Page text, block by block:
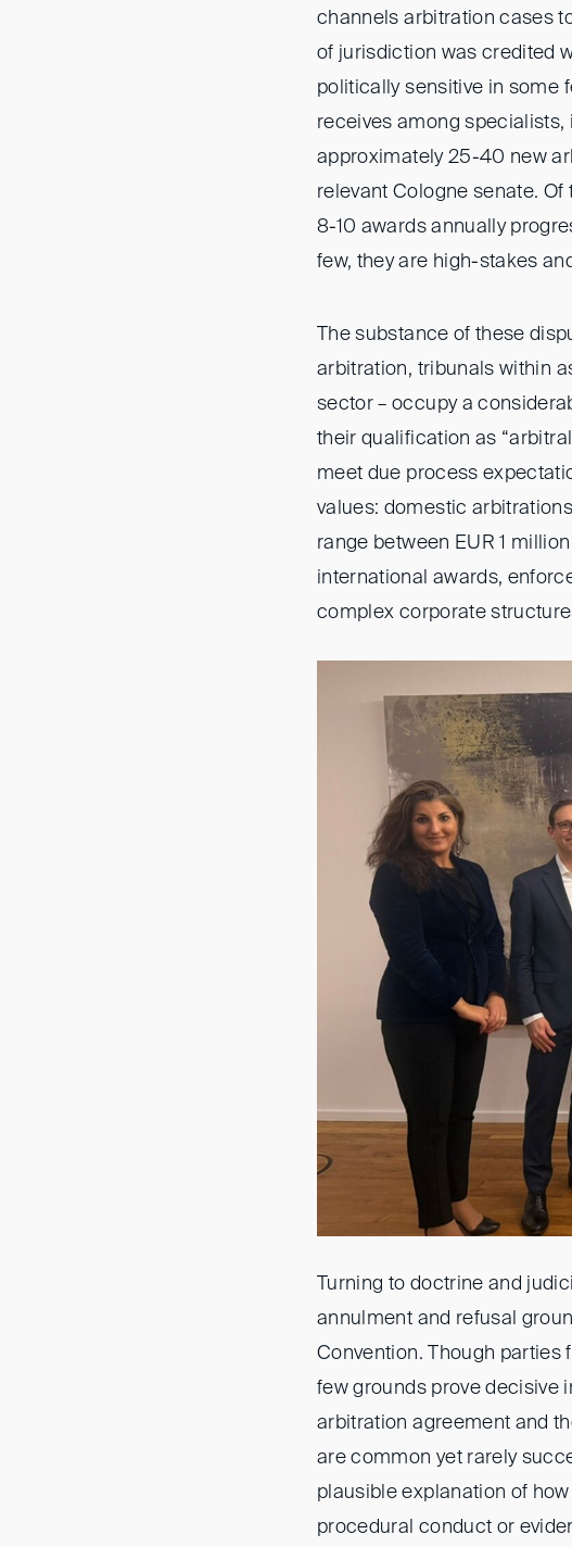
channels arbitration cases
of jurisdiction was credited
politically sensitive in some
receives among
approximately 25-40 new
relevant Cologne senate.
8-10 awards annually
few, they are high-stakes
The substance of these
arbitration, tribunals within
sector – occupy a
their qualification as
meet due process
values: domestic
range between EUR 1
international awards,
complex corporate
Turning to doctrine and
annulment and refusal
Convention. Though parties
few grounds prove decisive
arbitration agreement and
are common yet rarely
plausible explanation of
procedural conduct or